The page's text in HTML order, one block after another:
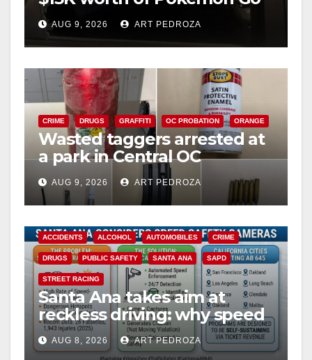
cards from a car in Irvine
AUG 9, 2026 ART PEDROZA
CRIME DRUGS GRAFFITI OC PROBATION ORANGE
Wasted taggers arrested at
a park in Central OC
including a teen on
probation
AUG 9, 2026 ART PEDROZA
ACCIDENTS ALCOHOL AUTOMOBILES CRIME
DRUGS PUBLIC SAFETY SANTA ANA SAPD
STREET RACING
Santa Ana takes aim at
reckless driving: why speed
cameras are a win for public
safety
AUG 8, 2026 ART PEDROZA